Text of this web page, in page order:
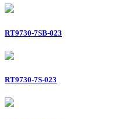
RT9730-7SB-023
RT9730-7S-023